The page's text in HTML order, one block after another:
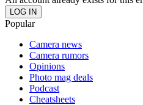
Popular
Camera news
Camera rumors
Opinions
Photo mag deals
Podcast
Cheatsheets